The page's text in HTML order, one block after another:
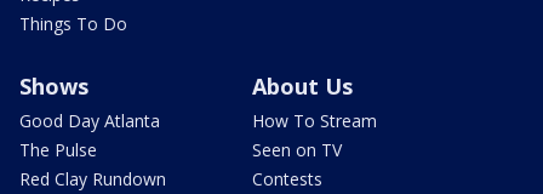
Things To Do
Shows
Good Day Atlanta
The Pulse
Red Clay Rundown
About Us
How To Stream
Seen on TV
Contests